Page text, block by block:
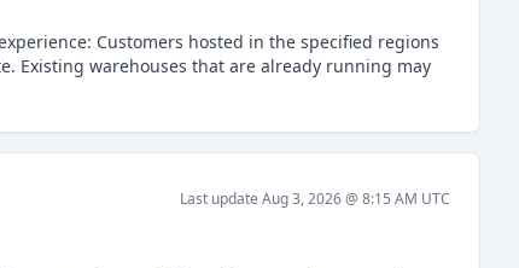
Customers hosted in the specified regions
Existing warehouses that are already running may
Last update Aug 3, 2026 @ 8:15 AM UTC